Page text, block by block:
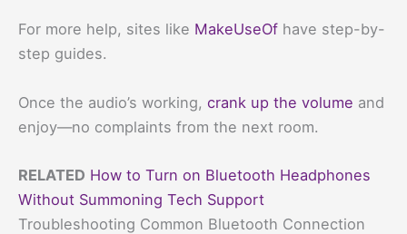
For more help, sites like MakeUseOf have step-by-
step guides.
Once the audio’s working, crank up the volume and
enjoy—no complaints from the next room.
RELATED How to Turn on Bluetooth Headphones
Without Summoning Tech Support
Troubleshooting Common Bluetooth Connection